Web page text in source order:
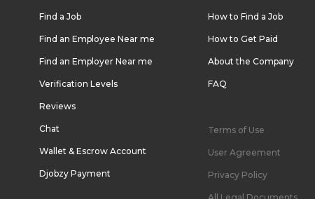
Find a Job
Find an Employee Near me
Find an Employer Near me
Verification Levels
Reviews
Chat
Wallet & Escrow Account
Djobzy Payment
How to Find a Job
How to Get Paid
About the Company
FAQ
Terms of Use
User Agreement
Privacy Policy